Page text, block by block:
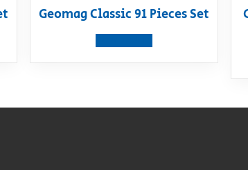
Geomag Classic 91 Pieces Set